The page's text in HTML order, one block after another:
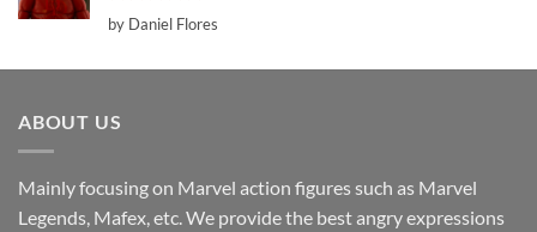
Rated5
out of 5
by Daniel Flores
ABOUT US
Mainly focusing on Marvel action figures such as Marvel
Legends, Mafex, etc. We provide the best angry expressions